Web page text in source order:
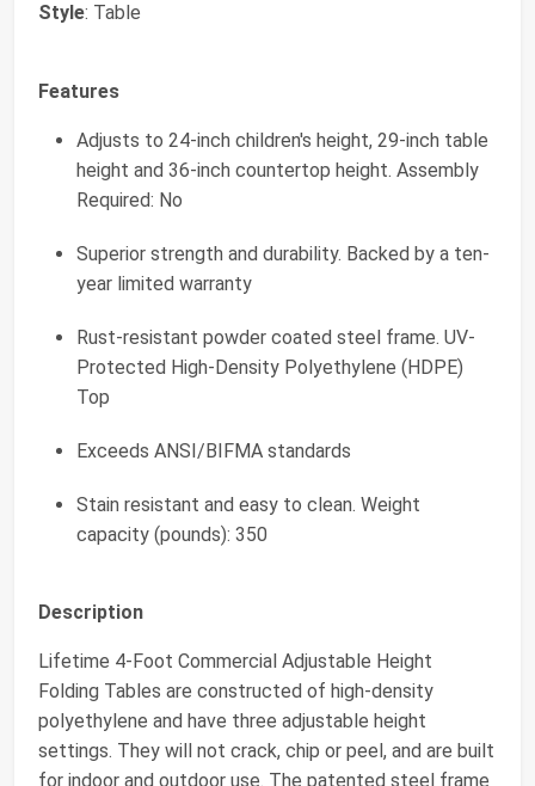
Style: Table
Features
Adjusts to 24-inch children's height, 29-inch table
height and 36-inch countertop height. Assembly
Required: No
Superior strength and durability. Backed by a ten-
year limited warranty
Rust-resistant powder coated steel frame. UV-
Protected High-Density Polyethylene (HDPE)
Top
Exceeds ANSI/BIFMA standards
Stain resistant and easy to clean. Weight
capacity (pounds): 350
Description
Lifetime 4-Foot Commercial Adjustable Height
Folding Tables are constructed of high-density
polyethylene and have three adjustable height
settings. They will not crack, chip or peel, and are built
for indoor and outdoor use. The patented steel frame